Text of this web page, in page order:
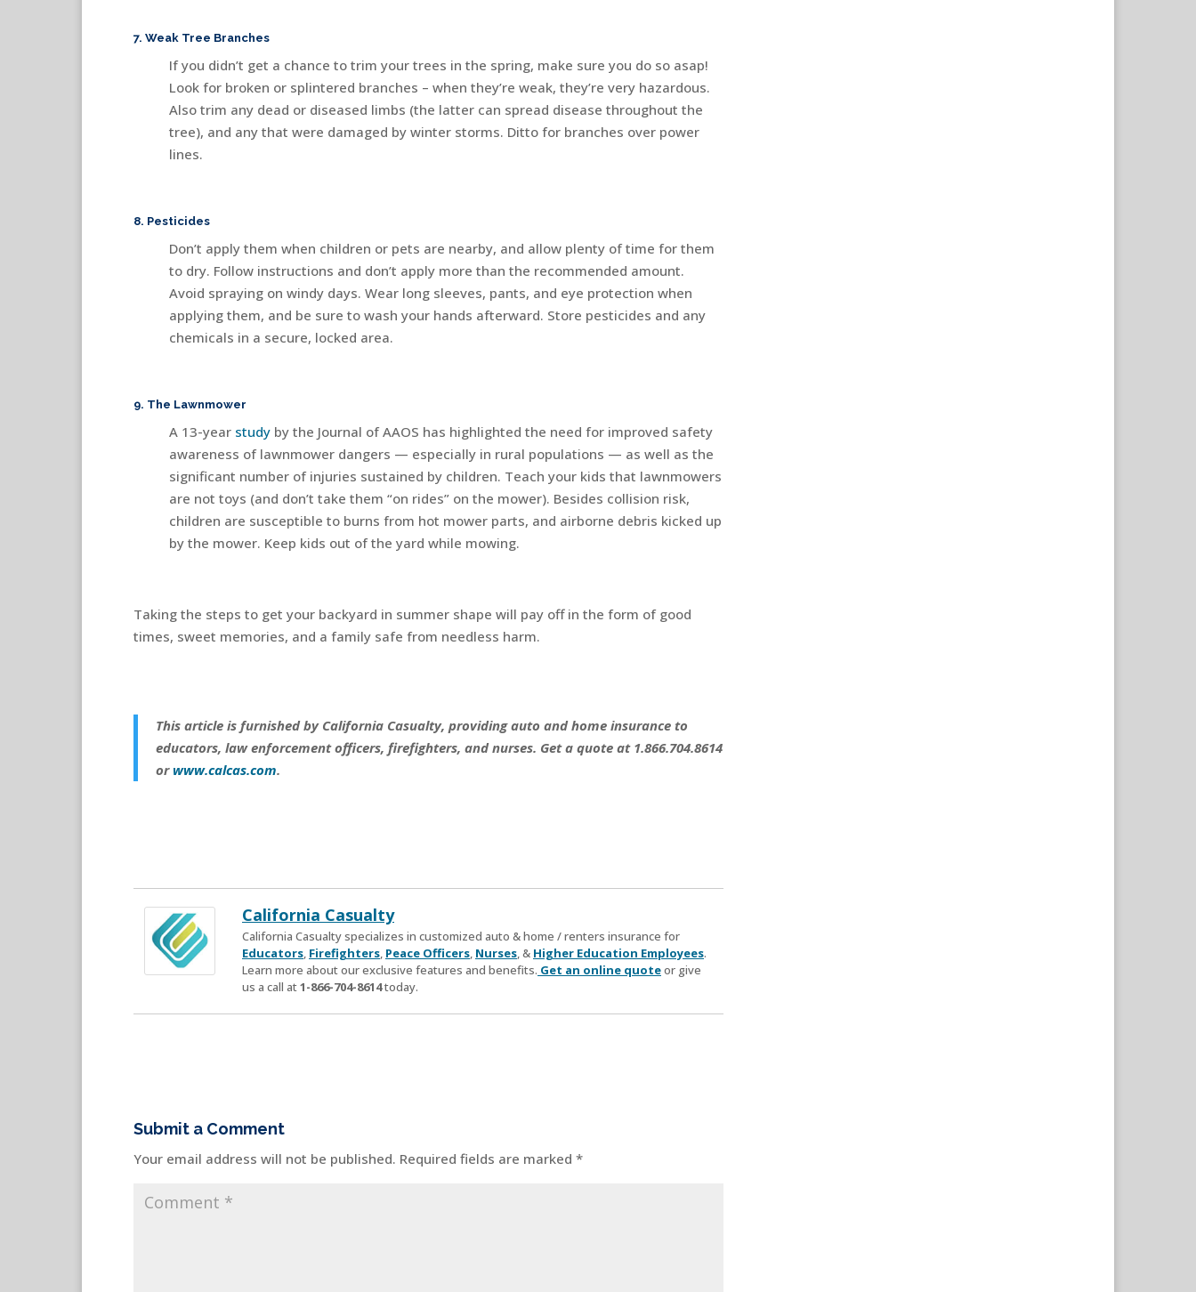
7. Weak Tree Branches
If you didn’t get a chance to trim your trees in the spring, make sure you do so asap!
Look for broken or splintered branches – when they’re weak, they’re very hazardous.
Also trim any dead or diseased limbs (the latter can spread disease throughout the
tree), and any that were damaged by winter storms. Ditto for branches over power
lines.
8. Pesticides
Don’t apply them when children or pets are nearby, and allow plenty of time for them
to dry. Follow instructions and don’t apply more than the recommended amount.
Avoid spraying on windy days. Wear long sleeves, pants, and eye protection when
applying them, and be sure to wash your hands afterward. Store pesticides and any
chemicals in a secure, locked area.
9. The Lawnmower
A 13-year study by the Journal of AAOS has highlighted the need for improved safety
awareness of lawnmower dangers — especially in rural populations — as well as the
significant number of injuries sustained by children. Teach your kids that lawnmowers
are not toys (and don’t take them “on rides” on the mower). Besides collision risk,
children are susceptible to burns from hot mower parts, and airborne debris kicked up
by the mower. Keep kids out of the yard while mowing.
Taking the steps to get your backyard in summer shape will pay off in the form of good
times, sweet memories, and a family safe from needless harm.
This article is furnished by California Casualty, providing auto and home insurance to
educators, law enforcement officers, firefighters, and nurses. Get a quote at 1.866.704.8614
or www.calcas.com.
California Casualty
California Casualty specializes in customized auto & home / renters insurance for
Educators Firefighters Peace Officers Nurses , & Higher Education Employees.
Learn more about our exclusive features and benefits. Get an online quoteor give
us a call at1-866-704-8614today.
Submit a Comment
Your email address will not be published. Required fields are marked *